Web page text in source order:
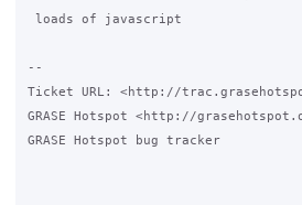
loads of javascript
--
Ticket URL: <http://
GRASE Hotspot <http://
GRASE Hotspot bug tracker